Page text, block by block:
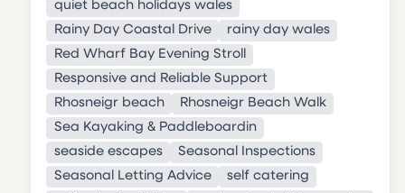
quiet beach holidays wales
Rainy Day Coastal Drive
rainy day wales
Red Wharf Bay Evening Stroll
Responsive and Reliable Support
Rhosneigr beach
Rhosneigr Beach Walk
Sea Kayaking & Paddleboardin
seaside escapes
Seasonal Inspections
Seasonal Letting Advice
self catering